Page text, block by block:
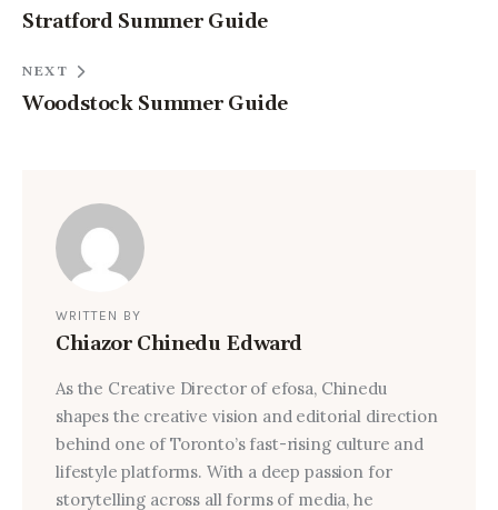
Stratford Summer Guide
NEXT
Woodstock Summer Guide
WRITTEN BY
Chiazor Chinedu Edward
As the Creative Director of efosa, Chinedu
shapes the creative vision and editorial direction
behind one of Toronto’s fast-rising culture and
lifestyle platforms. With a deep passion for
storytelling across all forms of media, he